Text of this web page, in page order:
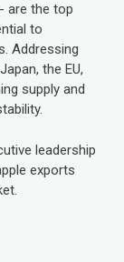
are the top
to
Addressing
the EU,
supply and
leadership
exports